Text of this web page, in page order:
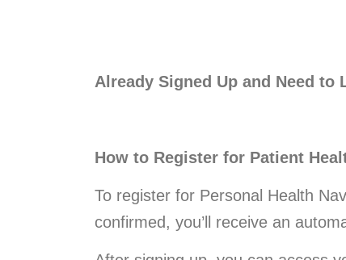
Already Signed Up and Need to
How to Register for Patient
To register for Personal Health
confirmed, you’ll receive an